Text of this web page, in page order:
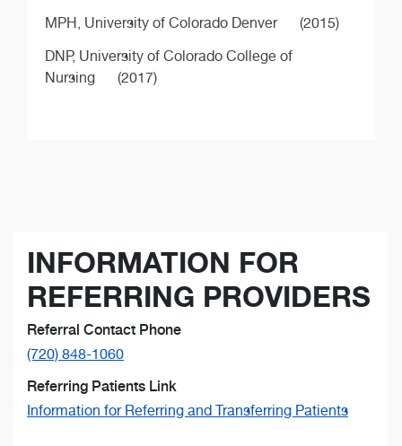
MPH, University of Colorado Denver
(2015)
DNP, University of Colorado College of
Nursing
(2017)
INFORMATION FOR
REFERRING PROVIDERS
Referral Contact Phone
(720) 848-1060
Referring Patients Link
Information for Referring and Transferring Patients